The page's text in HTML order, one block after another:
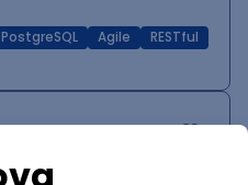
PostgreSQL Agile
RESTful